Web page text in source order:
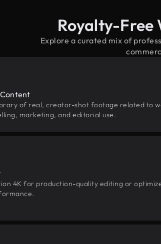
Royalty-Free
Explore a curated mix of
of real, creator-shot footage related to
marketing, and editorial use.
4K for production-quality editing or